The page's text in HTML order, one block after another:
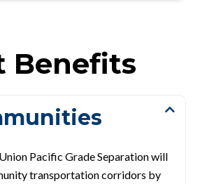
Benefits
Pacific Grade Separation will
transportation corridors by